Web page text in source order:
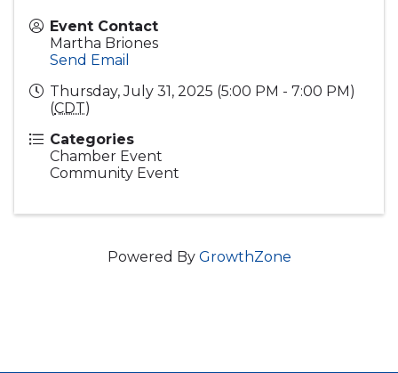
Event Contact
Martha Briones
Send Email
Thursday, July 31, 2025 (5:00 PM - 7:00 PM)
(CDT)
Categories
Chamber Event
Community Event
Powered By GrowthZone